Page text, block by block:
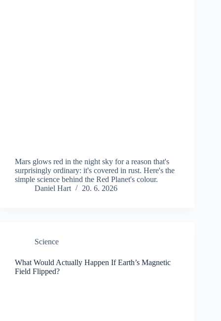
Mars glows red in the night sky for a reason that's
surprisingly ordinary: it's covered in rust. Here's the
simple science behind the Red Planet's colour.
Daniel Hart
20. 6. 2026
Science
What Would Actually Happen If Earth’s Magnetic
Field Flipped?